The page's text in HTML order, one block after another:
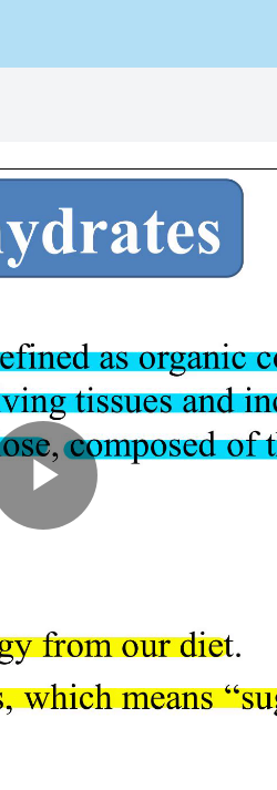
Play
Video